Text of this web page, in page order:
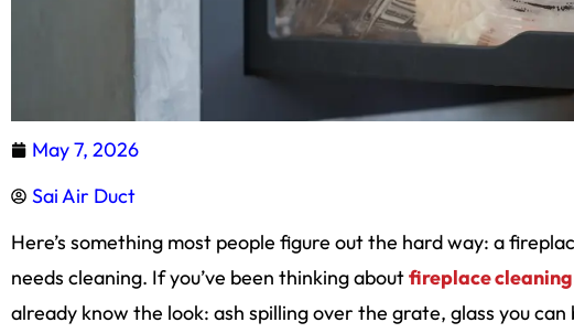
May 7, 2026
Sai Air Duct
Here’s something most people figure out the hard way: a
needs cleaning. If you’ve been thinking aboutfireplace
already know the look: ash spilling over the grate, glass you